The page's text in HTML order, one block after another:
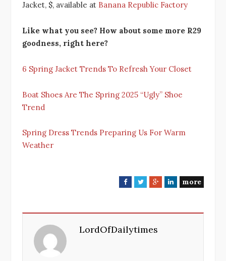
Jacket, $, available at Banana Republic Factory
Like what you see? How about some more R29
goodness, right here?
6 Spring Jacket Trends To Refresh Your Closet
Boat Shoes Are The Spring 2025 “Ugly” Shoe
Trend
Spring Dress Trends Preparing Us For Warm
Weather
F
b
T
t
G
L
more
LordOfDailytimes